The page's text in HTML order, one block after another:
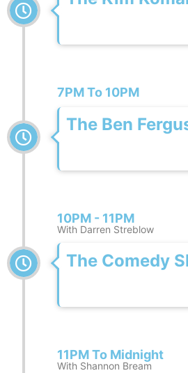
7PM To 10PM
The Ben
10PM - 11PM
With Darren Streblow
The Comedy
11PM To Midnight
With Shannon Bream